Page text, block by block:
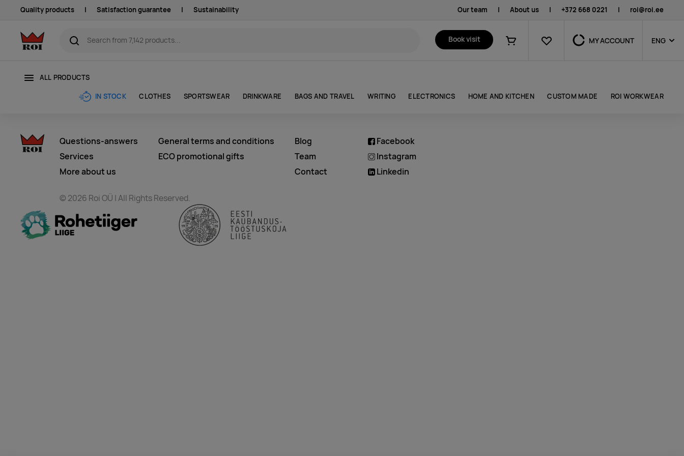
Quality products | Satisfaction guarantee | Sustainability Our team | About us | +372 668 0221 | roi@roi.ee
Book visit
Shopping cart
Favourites MY ACCOUNT ENG
ALL PRODUCTS
IN STOCK CLOTHES SPORTSWEAR DRINKWARE BAGS AND TRAVEL WRITING ELECTRONICS HOME AND KITCHEN CUSTOM MADE ROI WORKWEAR
Questions-answers
Services
More about us
General terms and conditions
ECO promotional gifts
Blog
Team
Contact
Facebook
Instagram
Linkedin
© 2026 Roi OÜ | All Rights Reserved.